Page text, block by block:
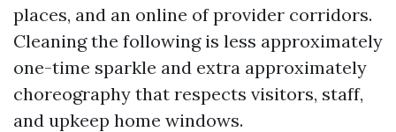
places, and an online of provider corridors.
Cleaning the following is less approximately
one-time sparkle and extra approximately
choreography that respects visitors, staff,
and upkeep home windows.